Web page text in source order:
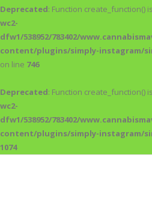
Deprecated: Function create_function()
wc2-
dfw1/538952/783402/
content/plugins/simply-instagram/
on line 746
Deprecated: Function create_function()
wc2-
dfw1/538952/783402/
content/plugins/simply-instagram/
1074